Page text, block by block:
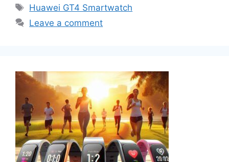
Tags
Huawei GT4 Smartwatch
Leave a comment